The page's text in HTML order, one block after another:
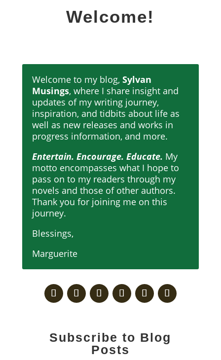
Welcome!
Welcome to my blog, Sylvan
Musings, where I share insight and
updates of my writing journey,
inspiration, and tidbits about life as
well as new releases and works in
progress information, and more.
Entertain. Encourage. Educate. My
motto encompasses what I hope to
pass on to my readers through my
novels and those of other authors.
Thank you for joining me on this
journey.
Blessings,
Marguerite
Subscribe to Blog
Posts